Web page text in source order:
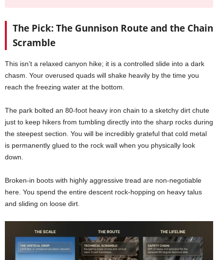
The Pick: The Gunnison Route and the Chain
Scramble
This isn’t a relaxed canyon hike; it is a controlled slide into a dark
chasm. Your overused quads will shake heavily by the time you
reach the freezing water at the bottom.
The park bolted an 80-foot heavy iron chain to a sketchy dirt chute
just to keep hikers from tumbling directly into the sharp rocks during
the steepest section. You will be incredibly grateful that cold metal
is permanently glued to the rock wall when you physically look
down.
Broken-in boots with highly aggressive tread are non-negotiable
here. You spend the entire descent rock-hopping on heavy talus
and sliding on loose dirt.